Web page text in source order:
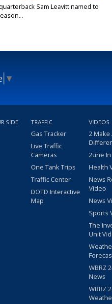
Sam Leavitt named to
▼
SIDE TRAFFIC
Gas Tracker
Live Traffic
Cameras
One Tank Trips
Traffic Center
DOTD Interactive
Map
VIDEOS
2 Make
2une
Health
News
Video
News
Sports
The
Unit
WBRZ
News
WBRZ